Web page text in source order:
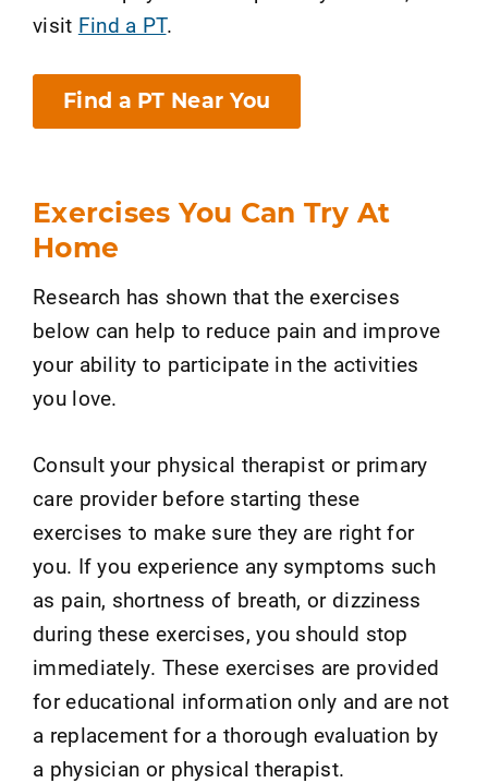
visit Find a PT.
Find a PT Near You
Exercises You Can Try At
Home
Research has shown that the exercises
below can help to reduce pain and improve
your ability to participate in the activities
you love.
Consult your physical therapist or primary
care provider before starting these
exercises to make sure they are right for
you. If you experience any symptoms such
as pain, shortness of breath, or dizziness
during these exercises, you should stop
immediately. These exercises are provided
for educational information only and are not
a replacement for a thorough evaluation by
a physician or physical therapist.